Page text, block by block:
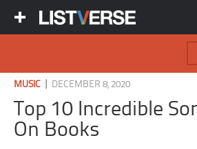
MUSIC DECEMBER 8, 2020
Top 10 Incredible
On Books